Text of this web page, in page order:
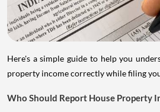
Here's a simple guide to help you
property income correctly while filing
Who Should Report House Property